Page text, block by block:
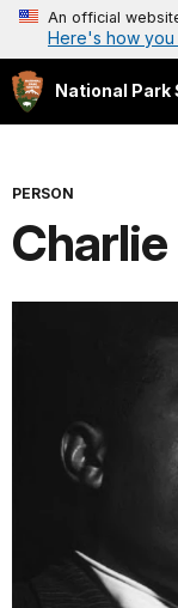
An official
Here's how
National Park
PERSON